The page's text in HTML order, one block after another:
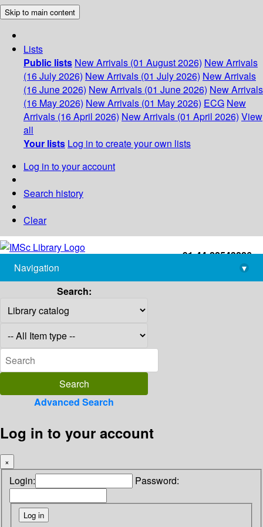
Skip to main content
Lists
Public lists New Arrivals (01 August 2026) New Arrivals
(16 July 2026) New Arrivals (01 July 2026) New Arrivals
(16 June 2026) New Arrivals (01 June 2026) New Arrivals
(16 May 2026) New Arrivals (01 May 2026) ECG New
Arrivals (16 April 2026) New Arrivals (01 April 2026) View
all
Your lists Log in to create your own lists
Log in to your account
Search history
Clear
+91-44-22543226
library@imsc.res.in
Navigation
▾
Search:
Advanced Search
Log in to your account
×
Login: Password: